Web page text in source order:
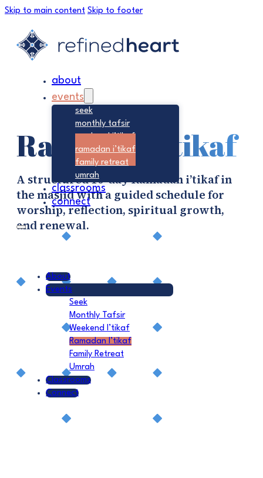
Skip to main content Skip to footer
about
events
seek
monthly tafsir
ramadan i’tikaf
family retreat
umrah
classrooms
connect
About
Events
Seek
Monthly Tafsir
Weekend I’tikaf
Ramadan I’tikaf
Family Retreat
Umrah
Classrooms
Connect
Ramadan I’tikaf
A structured 10-day Ramadan i’tikaf in
the masjid with a guided schedule for
worship, reflection, spiritual growth,
and renewal.